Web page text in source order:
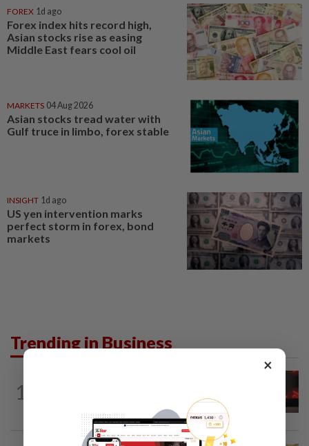
FOREX 1d ago
Forex index hits record high,
Asian stocks rise as easing
Middle East fears cool oil
MARKETS 04 Aug 2026
Asian stocks tread water with
Gulf truce in limbo, forex stable
INSIGHT 1d ago
US yen intervention marks
perfect storm in forex, bond
markets
Trending in Business
1
×